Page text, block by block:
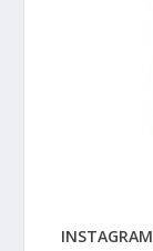
INSTAGRAM